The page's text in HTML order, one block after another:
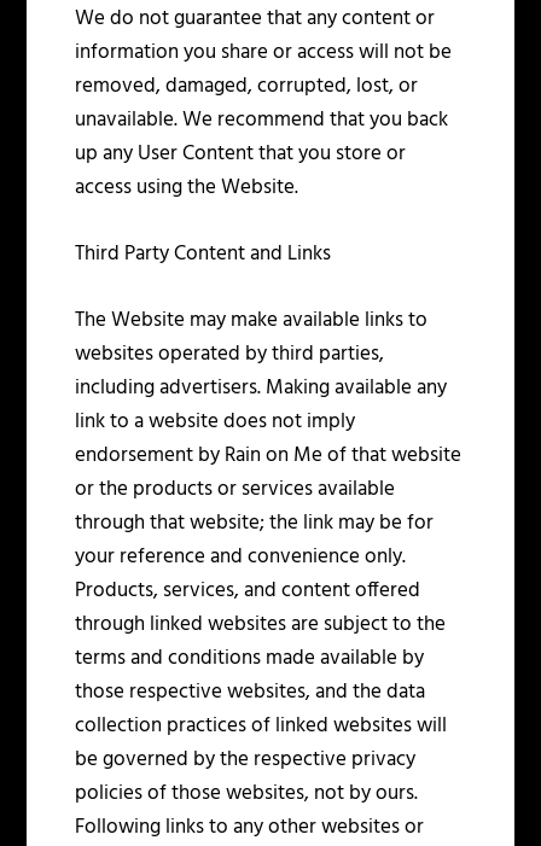
We do not guarantee that any content or
information you share or access will not be
removed, damaged, corrupted, lost, or
unavailable. We recommend that you back
up any User Content that you store or
access using the Website.
Third Party Content and Links
The Website may make available links to
websites operated by third parties,
including advertisers. Making available any
link to a website does not imply
endorsement by Rain on Me of that website
or the products or services available
through that website; the link may be for
your reference and convenience only.
Products, services, and content offered
through linked websites are subject to the
terms and conditions made available by
those respective websites, and the data
collection practices of linked websites will
be governed by the respective privacy
policies of those websites, not by ours.
Following links to any other websites or